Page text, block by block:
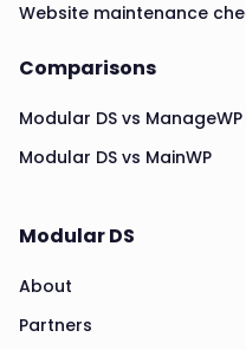
Website maintenance
Comparisons
Modular DS vs ManageWP
Modular DS vs MainWP
Modular DS
About
Partners